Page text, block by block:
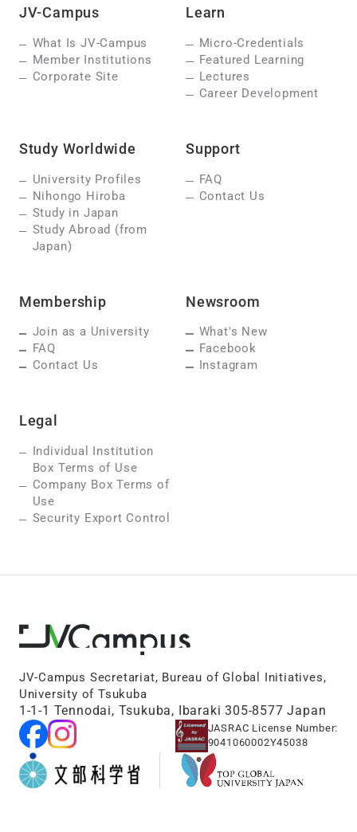
JV-Campus
What Is JV-Campus
Member Institutions
Corporate Site
Learn
Micro-Credentials
Featured Learning
Lectures
Career Development
Study Worldwide
University Profiles
Nihongo Hiroba
Study in Japan
Study Abroad (from
Japan)
Support
FAQ
Contact Us
Membership
Join as a University
FAQ
Contact Us
Newsroom
What's New
Facebook
Instagram
Legal
Individual Institution
Box Terms of Use
Company Box Terms of
Use
Security Export Control
JV-Campus Secretariat, Bureau of Global Initiatives,
University of Tsukuba
1-1-1 Tennodai, Tsukuba, Ibaraki 305-8577 Japan
JASRAC License Number:
9041060002Y45038